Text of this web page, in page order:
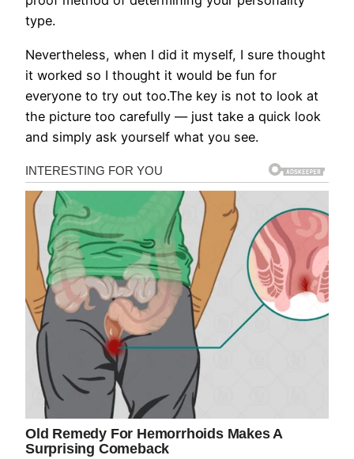
type.
Nevertheless, when I did it myself, I sure thought
it worked so I thought it would be fun for
everyone to try out too.The key is not to look at
the picture too carefully — just take a quick look
and simply ask yourself what you see.